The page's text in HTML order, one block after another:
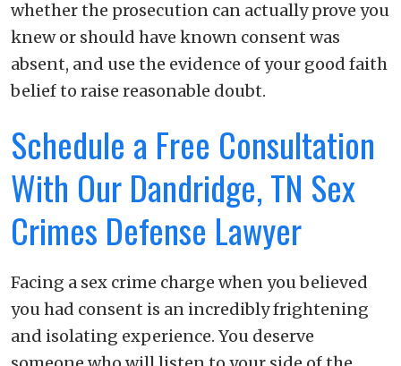
whether the prosecution can actually prove you
knew or should have known consent was
absent, and use the evidence of your good faith
belief to raise reasonable doubt.
Schedule a Free Consultation
With Our Dandridge, TN Sex
Crimes Defense Lawyer
Facing a sex crime charge when you believed
you had consent is an incredibly frightening
and isolating experience. You deserve